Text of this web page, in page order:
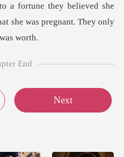
a fortune they
End
Next